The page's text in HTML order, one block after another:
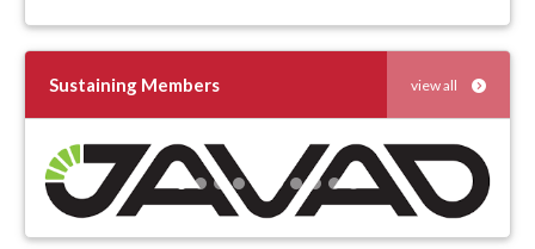
Sustaining Members view all
Previous Next